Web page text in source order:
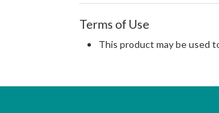
Terms of Use
This product may be used